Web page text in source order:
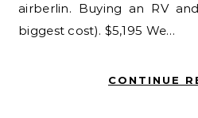
airberlin. Buying an RV
biggest cost). $5,195 We…
CONTINUE